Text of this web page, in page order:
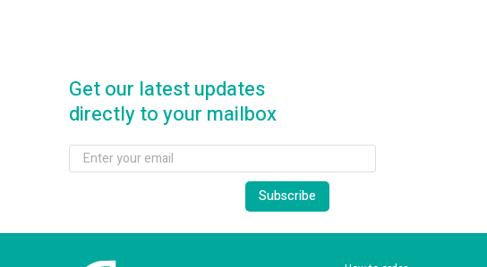
Get our latest updates
directly to your mailbox